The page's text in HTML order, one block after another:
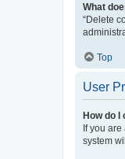
What
“Delete
Top
User
How do I
If you
system